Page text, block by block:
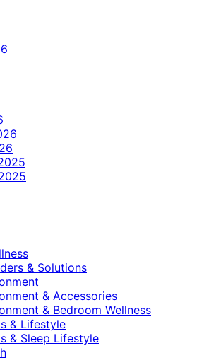
& Solutions
& Accessories
& Bedroom Wellness
& Lifestyle
& Sleep Lifestyle